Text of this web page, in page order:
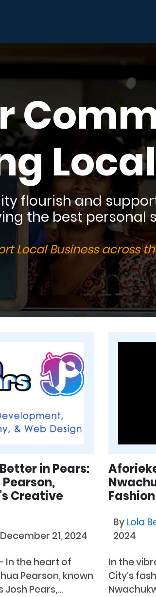
flourish and
the best personal
Local Business across
in Pears:
Creative
21, 2024
In the heart of
Pearson, known
Pears,...
ByLola
2024
In the
City’s